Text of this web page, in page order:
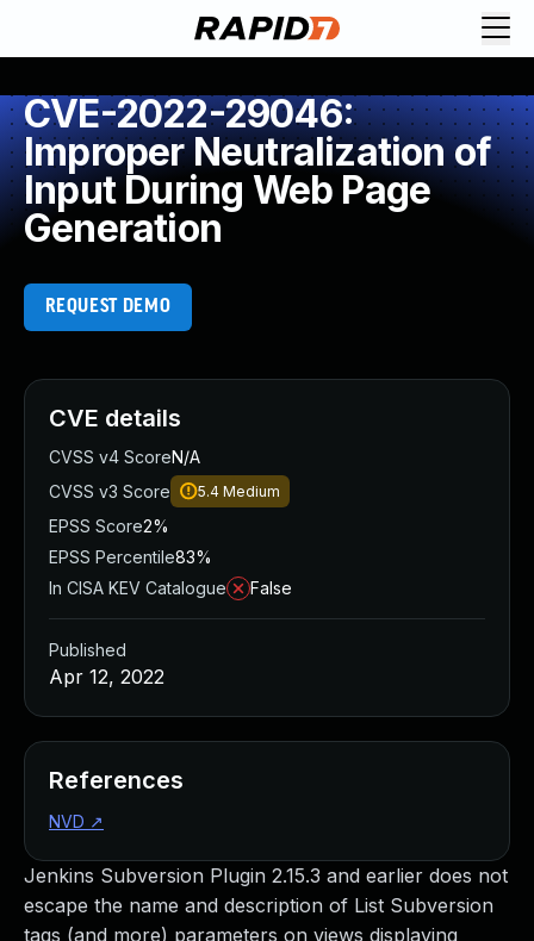
CVE-2022-29046:
Improper Neutralization of
Input During Web Page
Generation
REQUEST DEMO
Jenkins Subversion Plugin 2.15.3 and earlier does not
escape the name and description of List Subversion
tags (and more) parameters on views displaying
CVE details
CVSS v4 ScoreN/A
CVSS v3 Score
5.4 Medium
EPSS Score2%
EPSS Percentile83%
In CISA KEV Catalogue
False
Published
Apr 12, 2022
References
NVD ↗